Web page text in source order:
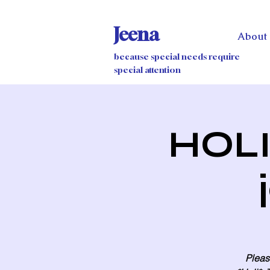
Jeena About
because special needs require
special attention